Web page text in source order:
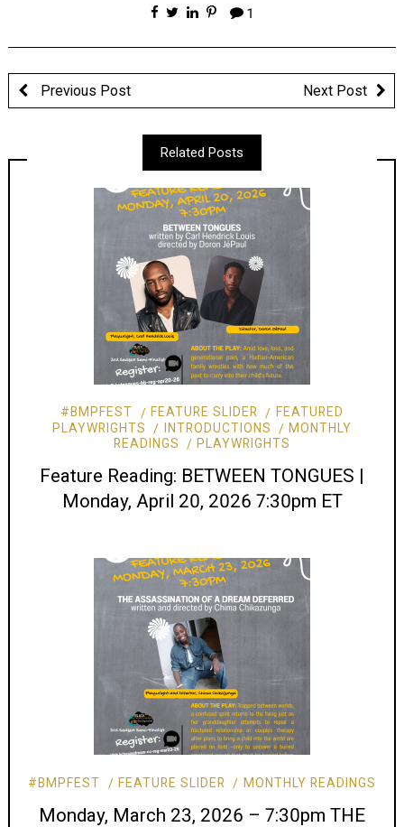
1
Previous Post Next Post
Related Posts
#BMPFEST FEATURE SLIDER
FEATURED
PLAYWRIGHTS
INTRODUCTIONS
MONTHLY
READINGS
PLAYWRIGHTS
Feature Reading: BETWEEN TONGUES |
Monday, April 20, 2026 7:30pm ET
#BMPFEST FEATURE SLIDER MONTHLY READINGS
Monday, March 23, 2026 – 7:30pm THE